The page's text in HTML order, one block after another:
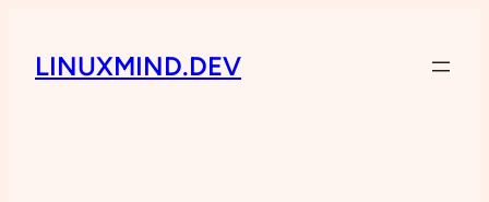
LINUXMIND.DEV